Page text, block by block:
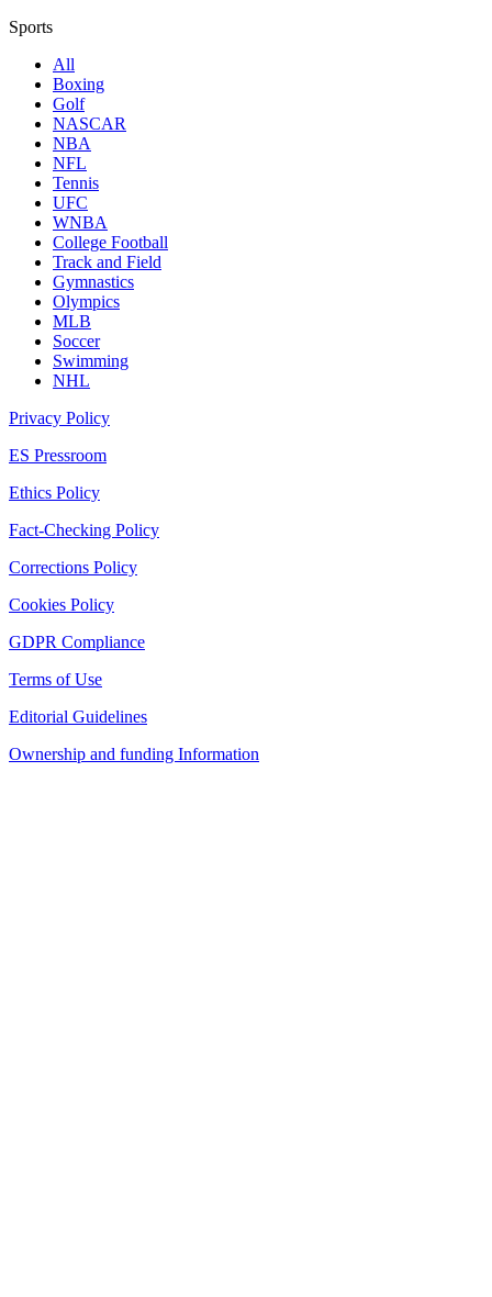
Sports
All
Boxing
Golf
NASCAR
NBA
NFL
Tennis
UFC
WNBA
College Football
Track and Field
Gymnastics
Olympics
MLB
Soccer
Swimming
NHL
Privacy Policy
ES Pressroom
Ethics Policy
Fact-Checking Policy
Corrections Policy
Cookies Policy
GDPR Compliance
Terms of Use
Editorial Guidelines
Ownership and funding Information